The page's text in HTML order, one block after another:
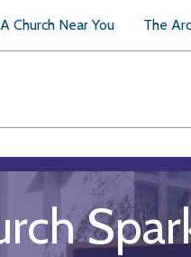
A Church Near You The